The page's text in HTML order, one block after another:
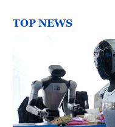
TOP NEWS